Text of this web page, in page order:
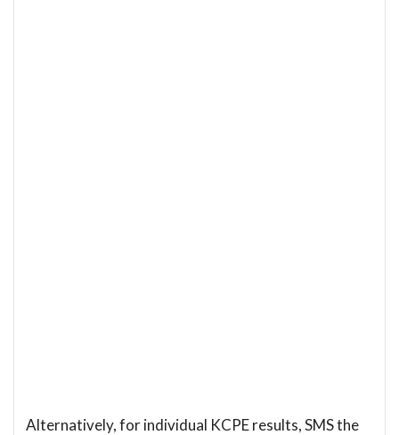
Alternatively, for individual KCPE results, SMS the